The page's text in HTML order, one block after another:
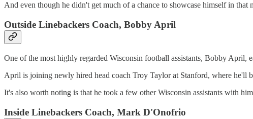
And even though he didn't get much of a chance to showcase himself in
Outside Linebackers Coach, Bobby April
One of the most highly regarded Wisconsin football assistants, Bobby April,
April is joining newly hired head coach Troy Taylor at Stanford, where he'll
It's also worth noting is that he took a few other Wisconsin assistants with
Inside Linebackers Coach, Mark D'Onofrio